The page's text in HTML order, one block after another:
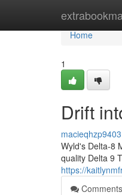
Home
Home
1
Drift
Wyld's Delta-8
quality Delta 9
https://
Comments